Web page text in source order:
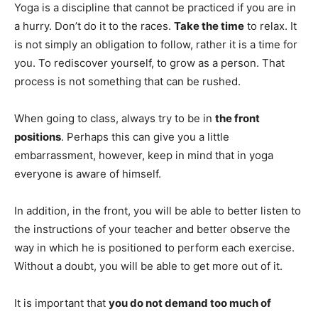
Yoga is a discipline that cannot be practiced if you are in
a hurry. Don’t do it to the races. Take the time to relax. It
is not simply an obligation to follow, rather it is a time for
you. To rediscover yourself, to grow as a person. That
process is not something that can be rushed.
When going to class, always try to be in the front
positions. Perhaps this can give you a little
embarrassment, however, keep in mind that in yoga
everyone is aware of himself.
In addition, in the front, you will be able to better listen to
the instructions of your teacher and better observe the
way in which he is positioned to perform each exercise.
Without a doubt, you will be able to get more out of it.
It is important that you do not demand too much of